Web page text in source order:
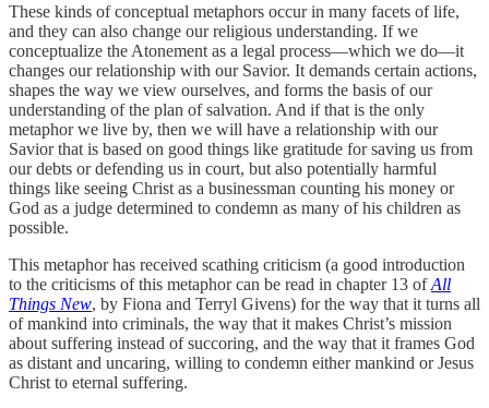
These kinds of conceptual metaphors occur in many facets of life,
and they can also change our religious understanding. If we
conceptualize the Atonement as a legal process—which we do—it
changes our relationship with our Savior. It demands certain actions,
shapes the way we view ourselves, and forms the basis of our
understanding of the plan of salvation. And if that is the only
metaphor we live by, then we will have a relationship with our
Savior that is based on good things like gratitude for saving us from
our debts or defending us in court, but also potentially harmful
things like seeing Christ as a businessman counting his money or
God as a judge determined to condemn as many of his children as
possible.
This metaphor has received scathing criticism (a good introduction
to the criticisms of this metaphor can be read in chapter 13 ofAll
Things New, by Fiona and Terryl Givens) for the way that it turns all
of mankind into criminals, the way that it makes Christ’s mission
about suffering instead of succoring, and the way that it frames God
as distant and uncaring, willing to condemn either mankind or Jesus
Christ to eternal suffering.